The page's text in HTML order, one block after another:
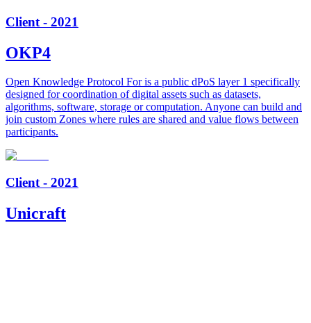
Client - 2021
OKP4
Open Knowledge Protocol For is a public dPoS layer 1 specifically
designed for coordination of digital assets such as datasets,
algorithms, software, storage or computation. Anyone can build and
join custom Zones where rules are shared and value flows between
participants.
Client - 2021
Unicraft